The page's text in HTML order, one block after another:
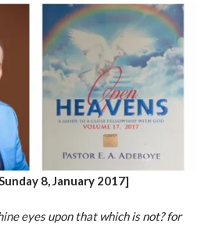
8, January 2017]
eyes upon that which is not? for